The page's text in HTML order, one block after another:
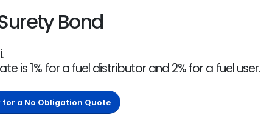
Bond
is 1% for a fuel distributor and 2% for a fuel user.
for a No Obligation Quote